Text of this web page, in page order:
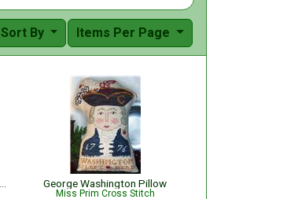
Items Per Page
Sort By
George Washington Pillow
Miss Prim Cross Stitch